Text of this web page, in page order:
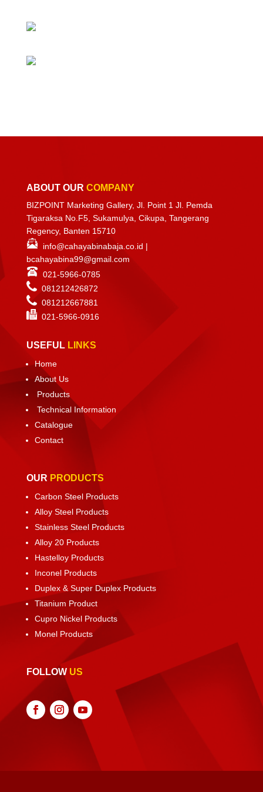
ABOUT OUR COMPANY
BIZPOINT Marketing Gallery, Jl. Point 1 Jl. Pemda
Tigaraksa No.F5, Sukamulya, Cikupa, Tangerang
Regency, Banten 15710
info@cahayabinabaja.co.id |
bcahayabina99@gmail.com
021-5966-0785
081212426872
081212667881
021-5966-0916
USEFUL LINKS
Home
About Us
Products
Technical Information
Catalogue
Contact
OUR PRODUCTS
Carbon Steel Products
Alloy Steel Products
Stainless Steel Products
Alloy 20 Products
Hastelloy Products
Inconel Products
Duplex & Super Duplex Products
Titanium Product
Cupro Nickel Products
Monel Products
FOLLOW US